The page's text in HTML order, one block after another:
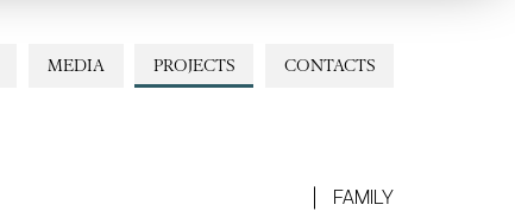
CONTACTS
PROJECTS
MEDIA
FAMILY